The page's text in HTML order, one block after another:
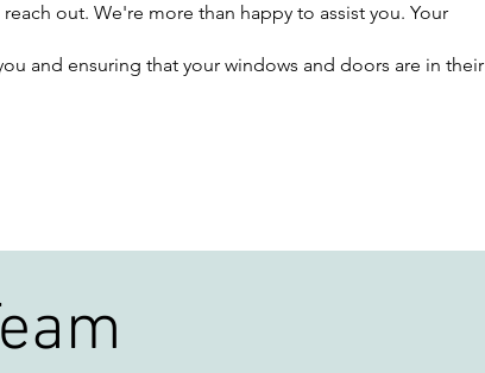
out. We're more than happy to assist you. Your
and ensuring that your windows and doors are in their